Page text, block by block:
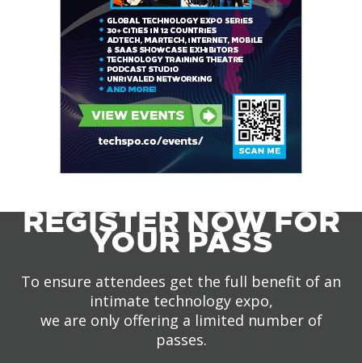
REGISTER NOW FOR
YOUR PASS
To ensure attendees get the full benefit of an
intimate technology expo,
we are only offering a limited number of
passes.